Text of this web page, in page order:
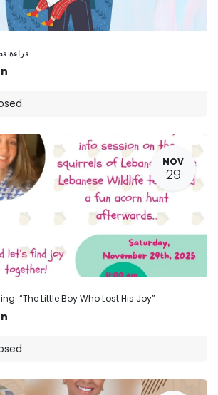
قراءة
NOV
29
“The Little Boy Who Lost His Joy”